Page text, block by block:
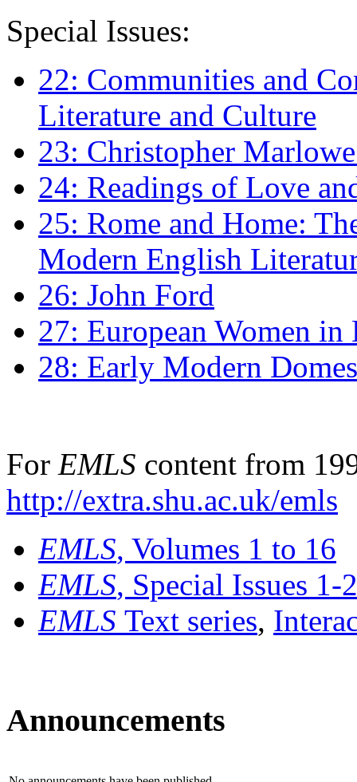
Special Issues:
22: Communities and
Literature and Culture
23: Christopher
24: Readings of Love
25: Rome and Home:
Modern English
26: John Ford
27: European Women
28: Early Modern
For EMLS content from
http://extra.shu.ac.uk/emls
EMLS, Volumes 1 to 16
EMLS, Special Issues 1-
EMLS Text series,
Announcements